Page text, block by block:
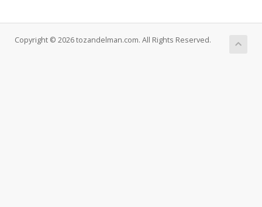
Copyright © 2026 tozandelman.com. All Rights Reserved.